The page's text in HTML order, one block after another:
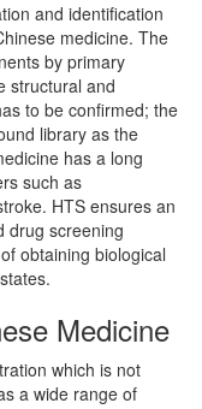
and identification
medicine. The
by primary
structural and
to be confirmed; the
library as the
has a long
such as
HTS ensures an
drug screening
obtaining biological
Medicine
which is not
a wide range of